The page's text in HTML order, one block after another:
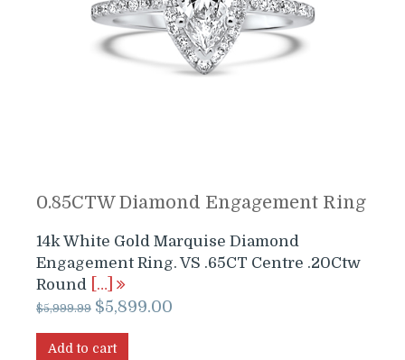
0.85CTW Diamond Engagement Ring
14k White Gold Marquise Diamond
Engagement Ring. VS .65CT Centre .20Ctw
Round
[…]
$5,999.99 Original
was:
$5,899.00
Add to cart